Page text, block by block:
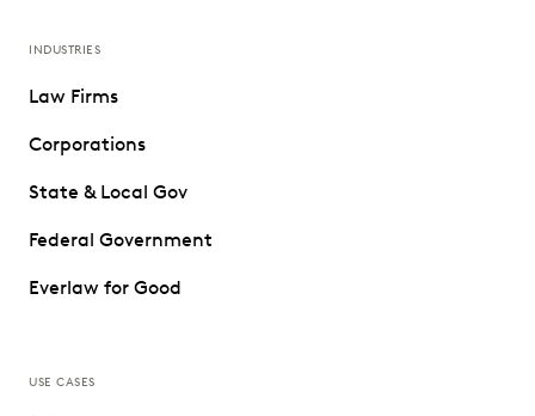
INDUSTRIES
Law Firms
Corporations
State & Local Gov
Federal Government
Everlaw for Good
USE CASES